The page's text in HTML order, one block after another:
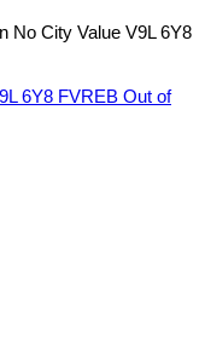
No City Value V9L 6Y8
6Y8 FVREB Out of